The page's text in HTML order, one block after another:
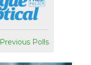
Previous Polls